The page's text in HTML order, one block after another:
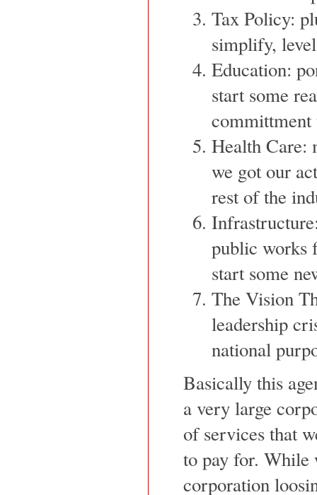
Tax Policy:
simplify,
Education:
start some
committment
Health Care:
we got our
rest of the
public works
start some
The Vision
leadership
national
Basically this
a very large
of services that
to pay for. While
corporation